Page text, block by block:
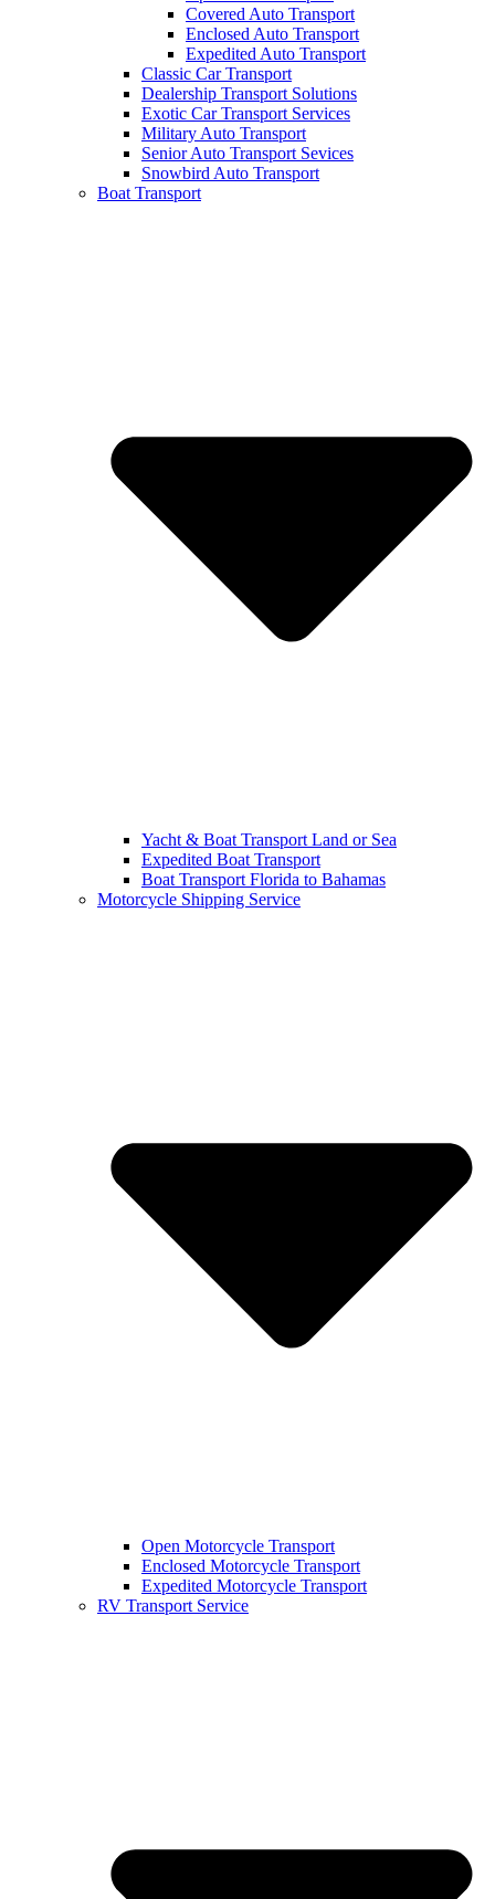
Covered Auto Transport
Enclosed Auto Transport
Expedited Auto Transport
Classic Car Transport
Dealership Transport Solutions
Exotic Car Transport Services
Military Auto Transport
Senior Auto Transport Sevices
Snowbird Auto Transport
Boat Transport
Yacht & Boat Transport Land or Sea
Expedited Boat Transport
Boat Transport Florida to Bahamas
Motorcycle Shipping Service
Open Motorcycle Transport
Enclosed Motorcycle Transport
Expedited Motorcycle Transport
RV Transport Service